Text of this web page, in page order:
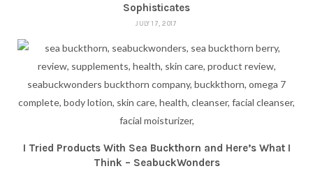
Sophisticates
JULY 17, 2017
I Tried Products With Sea Buckthorn and Here’s What I
Think – SeabuckWonders